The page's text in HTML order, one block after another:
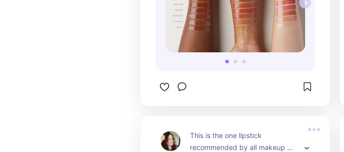
This is the one lipstick
recommended by all makeup